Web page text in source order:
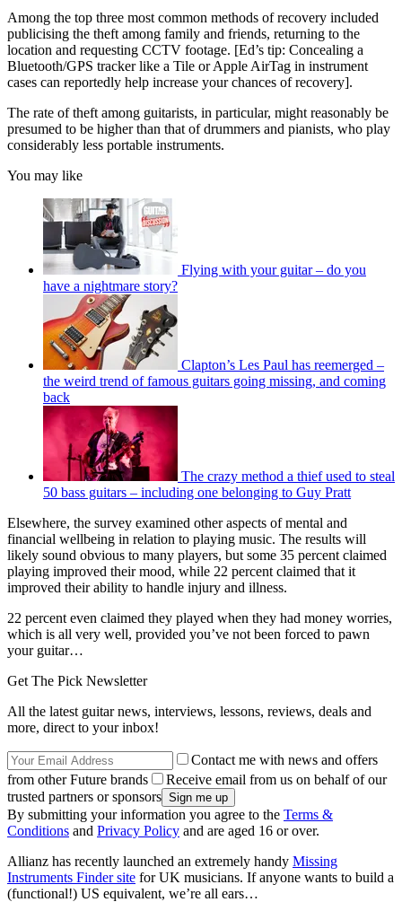
Among the top three most common methods of recovery included
publicising the theft among family and friends, returning to the
location and requesting CCTV footage. [Ed’s tip: Concealing a
Bluetooth/GPS tracker like a Tile or Apple AirTag in instrument
cases can reportedly help increase your chances of recovery].
The rate of theft among guitarists, in particular, might reasonably be
presumed to be higher than that of drummers and pianists, who play
considerably less portable instruments.
You may like
Flying with your guitar – do you
have a nightmare story?
Clapton’s Les Paul has reemerged –
the weird trend of famous guitars going missing, and coming
back
The crazy method a thief used to steal
50 bass guitars – including one belonging to Guy Pratt
Elsewhere, the survey examined other aspects of mental and
financial wellbeing in relation to playing music. The results will
likely sound obvious to many players, but some 35 percent claimed
playing improved their mood, while 22 percent claimed that it
improved their ability to handle injury and illness.
22 percent even claimed they played when they had money worries,
which is all very well, provided you’ve not been forced to pawn
your guitar…
Get The Pick Newsletter
All the latest guitar news, interviews, lessons, reviews, deals and
more, direct to your inbox!
Contact me with news and offers
from other Future brands
Receive email from us on behalf of our
trusted partners or sponsors
By submitting your information you agree to the Terms &
Conditions and Privacy Policy and are aged 16 or over.
Allianz has recently launched an extremely handy Missing
Instruments Finder site for UK musicians. If anyone wants to build a
(functional!) US equivalent, we’re all ears…